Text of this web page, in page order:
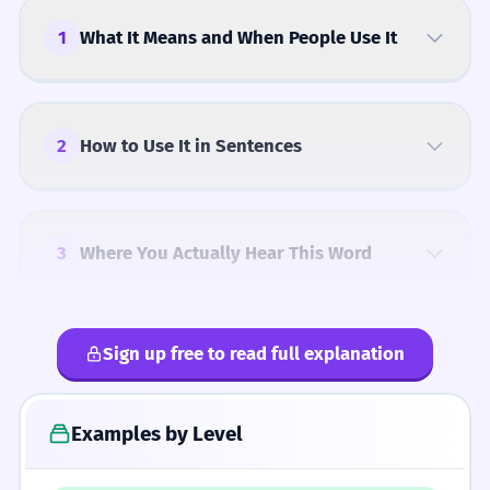
1 What It Means and When People Use It
2 How to Use It in Sentences
3 Where You Actually Hear This Word
4 Common Mistakes
5 Similar Words and Alternatives
Sign up free to read full explanation
Examples by Level